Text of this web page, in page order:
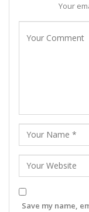
Your
Save my name,